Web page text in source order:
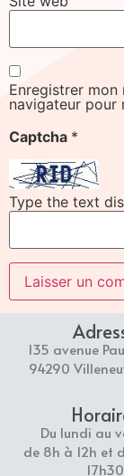
Enregistrer
navigateur pour
Captcha *
Type the text
135 avenue
94290
Du lundi au
de 8h à 12h et
17h30